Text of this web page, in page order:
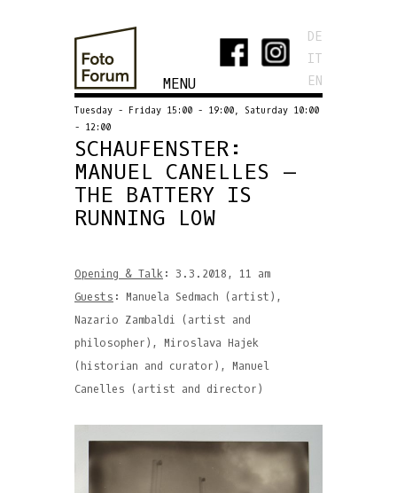
MENU
DE
IT
EN
Tuesday - Friday 15:00 - 19:00, Saturday 10:00
- 12:00
SCHAUFENSTER:
MANUEL CANELLES –
THE BATTERY IS
RUNNING LOW
Opening & Talk: 3.3.2018, 11 am
Guests : Manuela Sedmach (artist),
Nazario Zambaldi (artist and
philosopher), Miroslava Hajek
(historian and curator), Manuel
Canelles (artist and director)